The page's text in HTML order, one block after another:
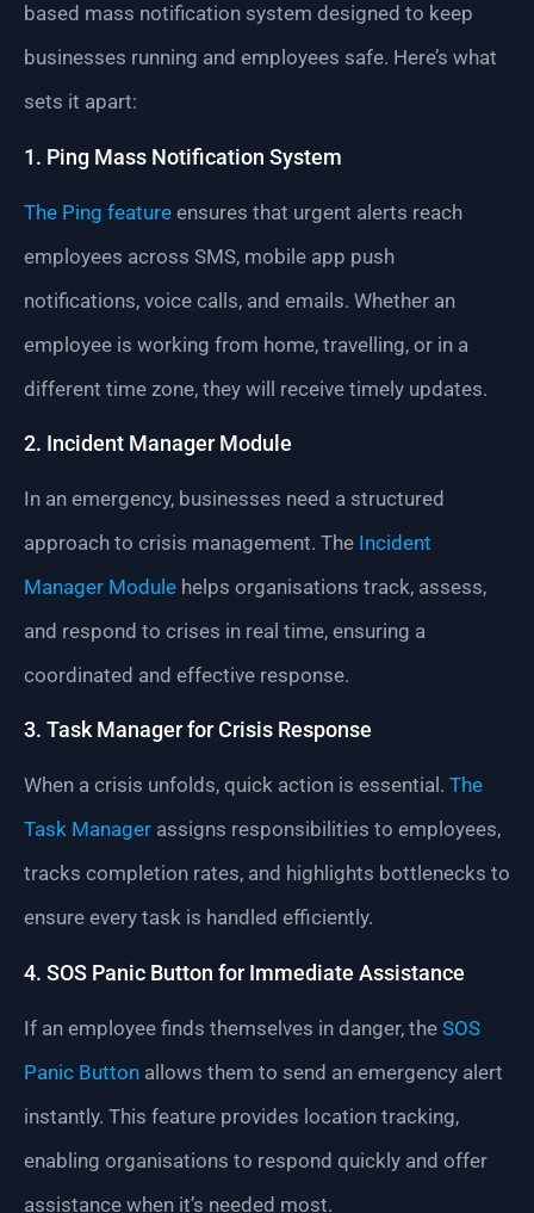
based mass notification system designed to keep
businesses running and employees safe. Here’s what
sets it apart:
1. Ping Mass Notification System
The Ping feature ensures that urgent alerts reach
employees across SMS, mobile app push
notifications, voice calls, and emails. Whether an
employee is working from home, travelling, or in a
different time zone, they will receive timely updates.
2. Incident Manager Module
In an emergency, businesses need a structured
approach to crisis management. The Incident
Manager Module helps organisations track, assess,
and respond to crises in real time, ensuring a
coordinated and effective response.
3. Task Manager for Crisis Response
When a crisis unfolds, quick action is essential. The
Task Manager assigns responsibilities to employees,
tracks completion rates, and highlights bottlenecks to
ensure every task is handled efficiently.
4. SOS Panic Button for Immediate Assistance
If an employee finds themselves in danger, the SOS
Panic Button allows them to send an emergency alert
instantly. This feature provides location tracking,
enabling organisations to respond quickly and offer
assistance when it’s needed most.